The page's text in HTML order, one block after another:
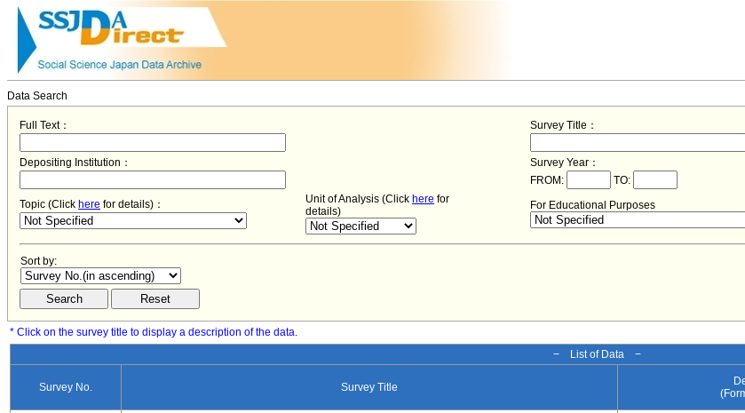
Data Search
Full Text： Survey Title：
Depositing Institution：
Survey Year：
FROM:
TO:
Topic (Click here for details)： Unit of Analysis (Click here for
details)
For Educational Purposes
Sort by:
* Click on the survey title to display a description of the data.
− List of Data −
Survey No. Survey Title